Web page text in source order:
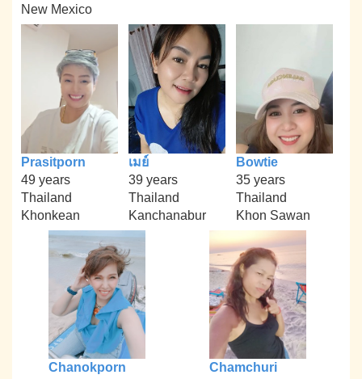
New Mexico
Prasitporn
49 years
Thailand
Khonkean
เมย์
39 years
Thailand
Kanchanabur
Bowtie
35 years
Thailand
Khon Sawan
Chanokporn
Chamchuri